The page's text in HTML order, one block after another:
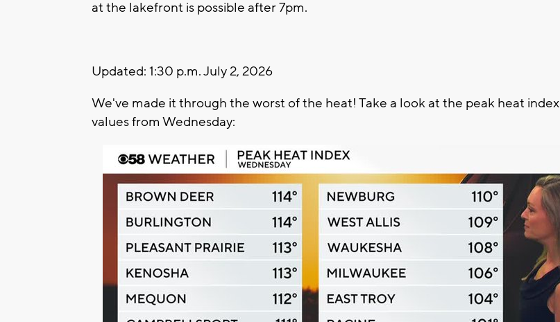
at the lakefront is possible after 7pm.
Updated: 1:30 p.m. July 2, 2026
We've made it through the worst of the heat! Take a look at the peak heat index
values from Wednesday: